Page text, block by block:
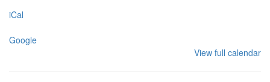
iCal
Google
View full calendar